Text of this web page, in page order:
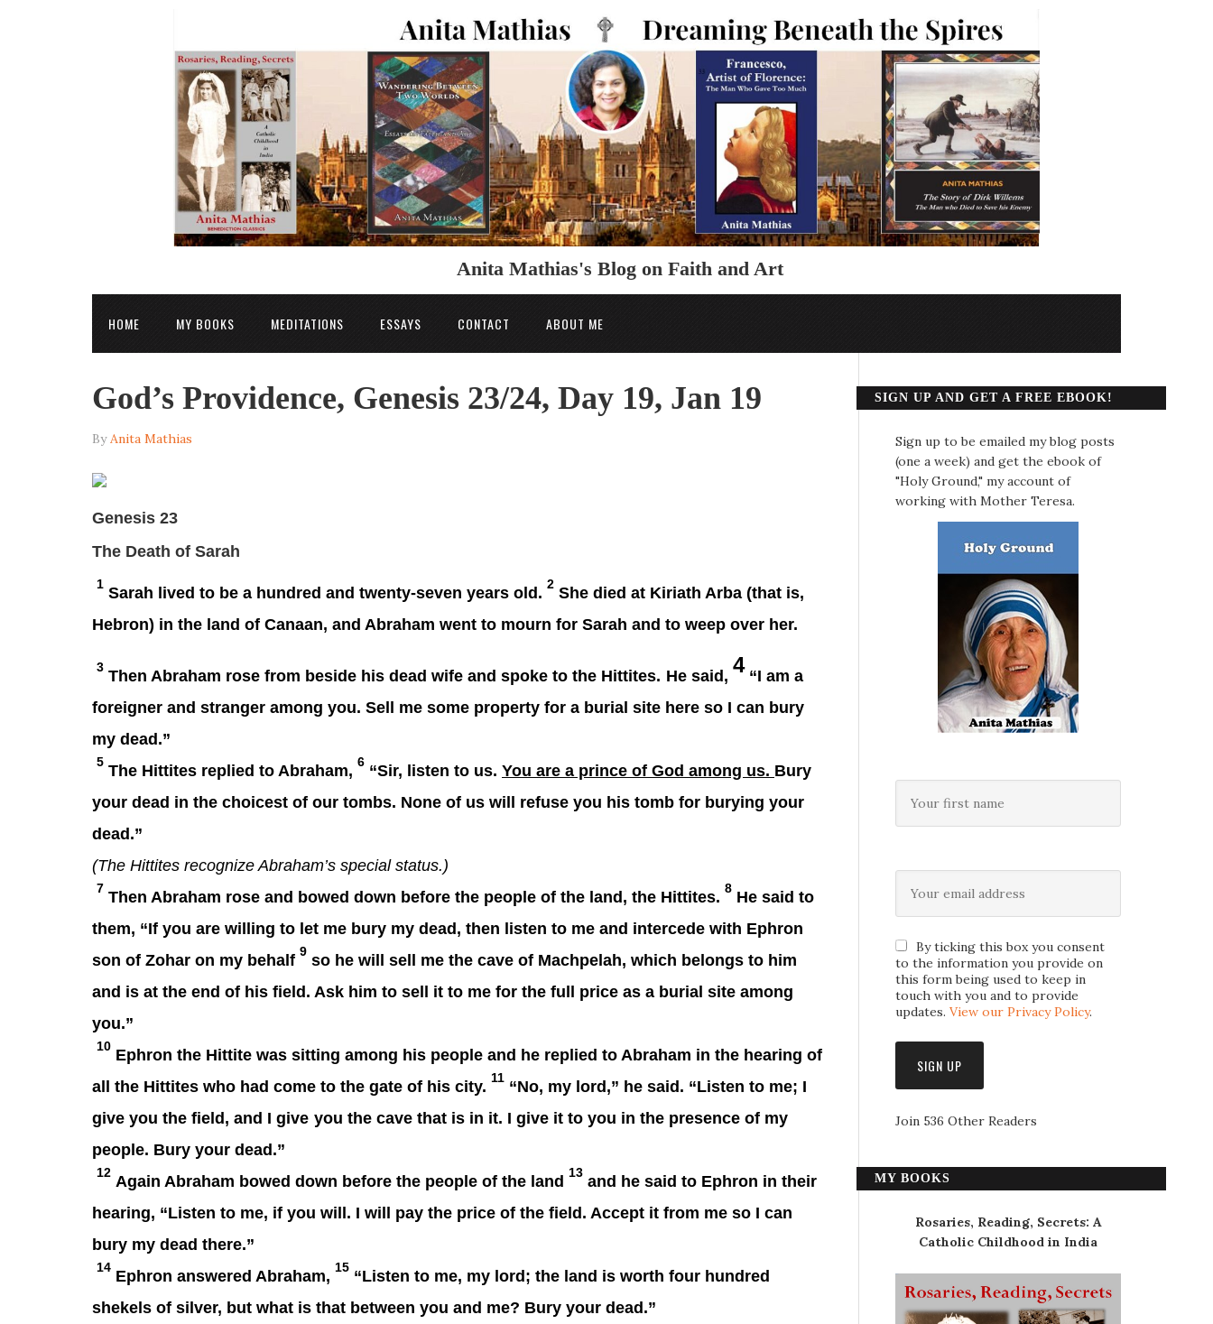
Anita Mathias's Blog on Faith and Art
HOME MY BOOKS MEDITATIONS ESSAYS CONTACT ABOUT ME
God’s Providence, Genesis 23/24, Day 19, Jan 19
ByAnita Mathias
Genesis 23
The Death of Sarah
1 Sarah lived to be a hundred and twenty-seven years old. 2 She died at Kiriath Arba (that is,
Hebron) in the land of Canaan, and Abraham went to mourn for Sarah and to weep over her.
3 Then Abraham rose from beside his dead wife and spoke to the Hittites. He said, 4 “I am a
foreigner and stranger among you. Sell me some property for a burial site here so I can bury
my dead.”
5 The Hittites replied to Abraham, 6 “Sir, listen to us. You are a prince of God among us. Bury
your dead in the choicest of our tombs. None of us will refuse you his tomb for burying your
dead.”
(The Hittites recognize Abraham’s special status.)
7 Then Abraham rose and bowed down before the people of the land, the Hittites. 8 He said to
them, “If you are willing to let me bury my dead, then listen to me and intercede with Ephron
son of Zohar on my behalf 9 so he will sell me the cave of Machpelah, which belongs to him
and is at the end of his field. Ask him to sell it to me for the full price as a burial site among
you.”
10 Ephron the Hittite was sitting among his people and he replied to Abraham in the hearing of
all the Hittites who had come to the gate of his city. 11 “No, my lord,” he said. “Listen to me; I
give you the field, and I give you the cave that is in it. I give it to you in the presence of my
people. Bury your dead.”
12 Again Abraham bowed down before the people of the land 13 and he said to Ephron in their
hearing, “Listen to me, if you will. I will pay the price of the field. Accept it from me so I can
bury my dead there.”
14 Ephron answered Abraham, 15 “Listen to me, my lord; the land is worth four hundred
shekels of silver, but what is that between you and me? Bury your dead.”
SIGN UP AND GET A FREE EBOOK!
Sign up to be emailed my blog posts
(one a week) and get the ebook of
"Holy Ground," my account of
working with Mother Teresa.
By ticking this box you consent
to the information you provide on
this form being used to keep in
touch with you and to provide
updates. View our Privacy Policy.
Join 536 Other Readers
MY BOOKS
Rosaries, Reading, Secrets: A
Catholic Childhood in India